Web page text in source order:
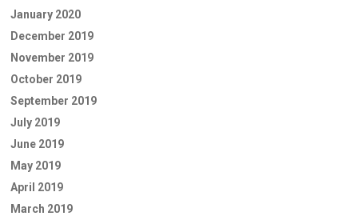
January 2020
December 2019
November 2019
October 2019
September 2019
July 2019
June 2019
May 2019
April 2019
March 2019